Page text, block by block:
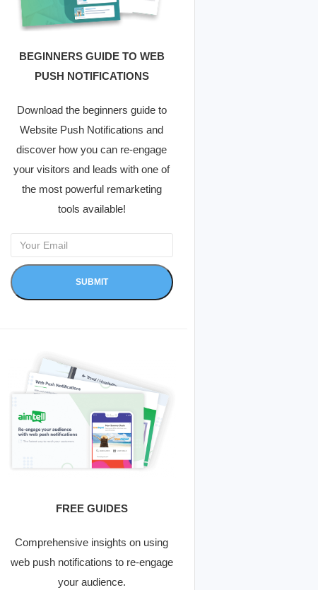
BEGINNERS GUIDE TO WEB
PUSH NOTIFICATIONS
Download the beginners guide to
Website Push Notifications and
discover how you can re-engage
your visitors and leads with one of
the most powerful remarketing
tools available!
SUBMIT
FREE GUIDES
Comprehensive insights on using
web push notifications to re-engage
your audience.